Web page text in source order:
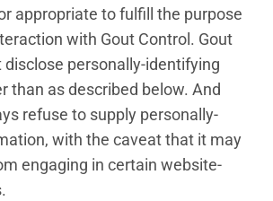
appropriate to fulfill the purpose
with Gout Control. Gout
disclose personally-identifying
than as described below. And
refuse to supply personally-
with the caveat that it may
engaging in certain website-